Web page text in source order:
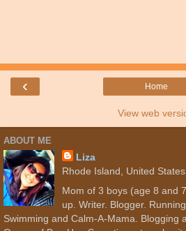
‹ Home
View web
ABOUT ME
Liza
Rhode Island, United States
Mom of 3 boys (age 8 and
up. Writer. Blogger.
Swimming and Calm-A-Mama. Blogging